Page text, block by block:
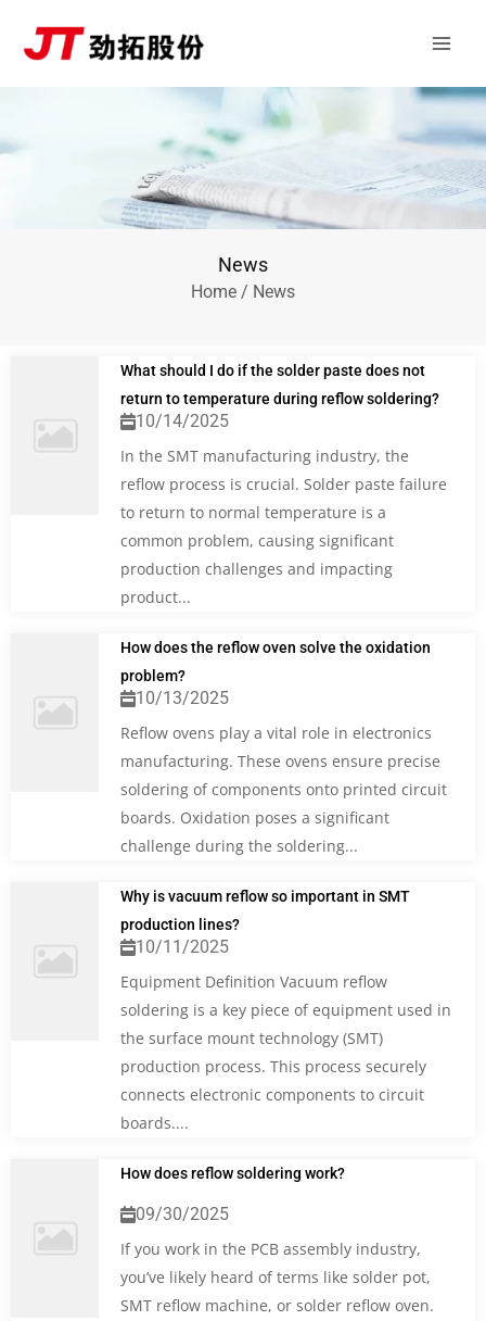
News
Home / News
What should I do if the solder paste does not
return to temperature during reflow soldering?
10/14/2025
In the SMT manufacturing industry, the
reflow process is crucial. Solder paste failure
to return to normal temperature is a
common problem, causing significant
production challenges and impacting
product...
How does the reflow oven solve the oxidation
problem?
10/13/2025
Reflow ovens play a vital role in electronics
manufacturing. These ovens ensure precise
soldering of components onto printed circuit
boards. Oxidation poses a significant
challenge during the soldering...
Why is vacuum reflow so important in SMT
production lines?
10/11/2025
Equipment Definition Vacuum reflow
soldering is a key piece of equipment used in
the surface mount technology (SMT)
production process. This process securely
connects electronic components to circuit
boards....
How does reflow soldering work?
09/30/2025
If you work in the PCB assembly industry,
you’ve likely heard of terms like solder pot,
SMT reflow machine, or solder reflow oven.